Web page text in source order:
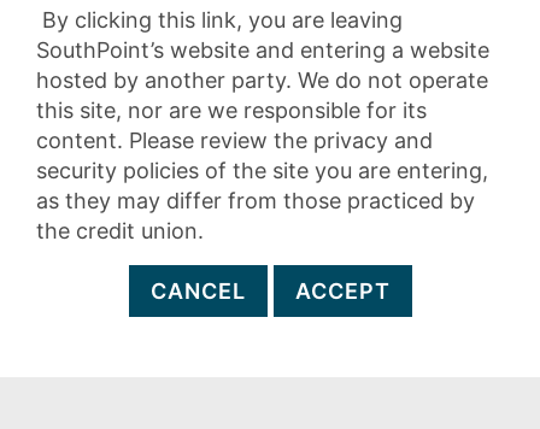
By clicking this link, you are leaving
SouthPoint’s website and entering a website
hosted by another party. We do not operate
this site, nor are we responsible for its
content. Please review the privacy and
security policies of the site you are entering,
as they may differ from those practiced by
the credit union.
CANCEL ACCEPT